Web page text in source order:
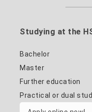
Studying at the
Bachelor
Master
Further education
Practical or dual